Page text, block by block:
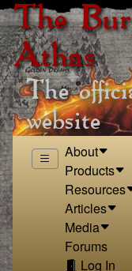
The
Athas
The
website
About
Products
Resources
Articles
Media
Forums
Log In